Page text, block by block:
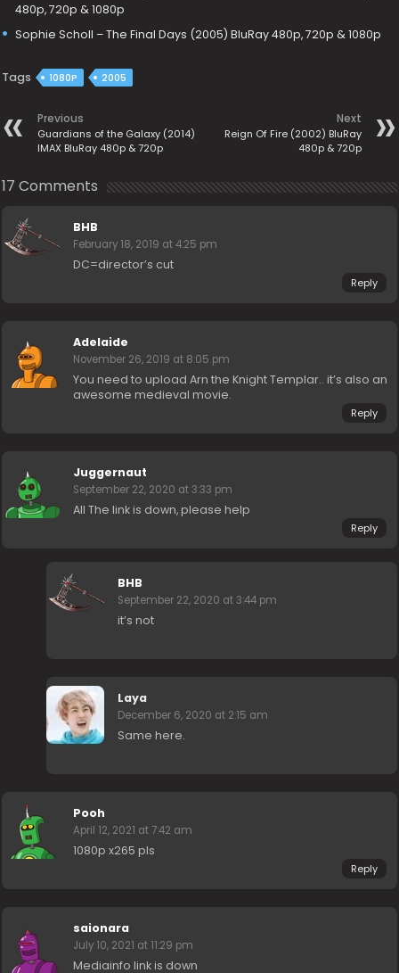
480p, 720p & 1080p
Sophie Scholl – The Final Days (2005) BluRay 480p, 720p & 1080p
Tags 1080P 2005
Previous
Guardians of the Galaxy (2014)
IMAX BluRay 480p & 720p
Next
Reign Of Fire (2002) BluRay
480p & 720p
17 Comments
BHB
February 18, 2019 at 4:25 pm
DC=director’s cut
Reply
Adelaide
November 26, 2019 at 8:05 pm
You need to upload Arn the Knight Templar.. it’s also an
awesome medieval movie.
Reply
Juggernaut
September 22, 2020 at 3:33 pm
All The link is down, please help
Reply
BHB
September 22, 2020 at 3:44 pm
it’s not
Laya
December 6, 2020 at 2:15 am
Same here.
Pooh
April 12, 2021 at 7:42 am
1080p x265 pls
Reply
saionara
July 10, 2021 at 11:29 pm
Mediainfo link is down